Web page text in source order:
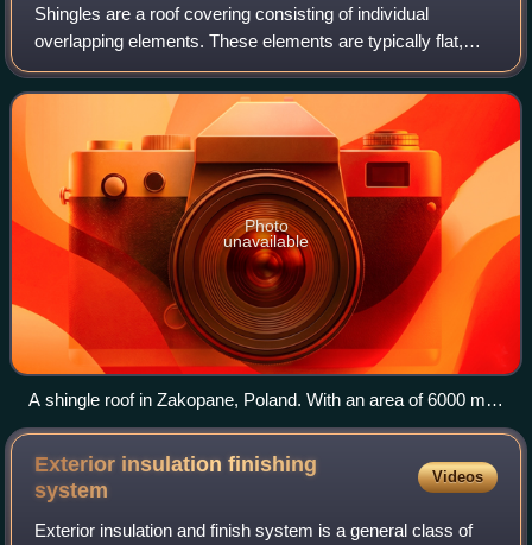
Shingles are a roof covering consisting of individual
overlapping elements. These elements are typically flat,
rectangular shapes laid in courses from the bottom edge of
the roof up, with each success
Photo
unavailable
A shingle roof in Zakopane, Poland. With an area of 6000 m2
(1½ acres), it was one of the largest wooden shingle roofs in
Europe.
Exterior insulation finishing
system
Videos
Exterior insulation and finish system is a general class of